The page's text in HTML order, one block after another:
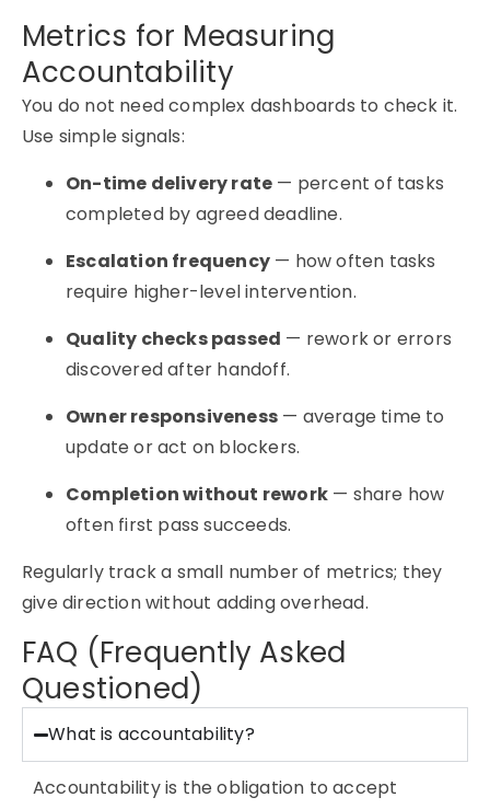
Metrics for Measuring
Accountability
You do not need complex dashboards to check it.
Use simple signals:
On-time delivery rate — percent of tasks
completed by agreed deadline.
Escalation frequency — how often tasks
require higher-level intervention.
Quality checks passed — rework or errors
discovered after handoff.
Owner responsiveness — average time to
update or act on blockers.
Completion without rework — share how
often first pass succeeds.
Regularly track a small number of metrics; they
give direction without adding overhead.
FAQ (Frequently Asked
Questioned)
What is accountability?
Accountability is the obligation to accept